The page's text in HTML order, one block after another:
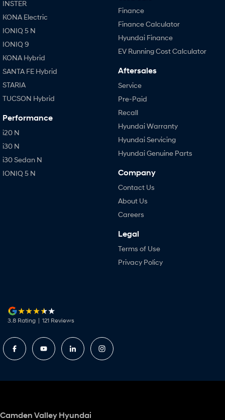
INSTER
KONA Electric
IONIQ 5 N
IONIQ 9
KONA Hybrid
SANTA FE Hybrid
STARIA
TUCSON Hybrid
Performance
i20 N
i30 N
i30 Sedan N
IONIQ 5 N
Finance
Finance Calculator
Hyundai Finance
EV Running Cost Calculator
Aftersales
Service
Pre-Paid
Recall
Hyundai Warranty
Hyundai Servicing
Hyundai Genuine Parts
Company
Contact Us
About Us
Careers
Legal
Terms of Use
Privacy Policy
3.8 Rating | 121 Reviews
Camden Valley Hyundai